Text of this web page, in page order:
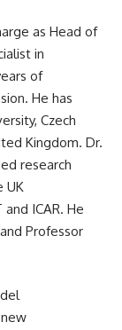
as Head of
in
of
He has
Czech
Kingdom. Dr.
research
UK
ICAR. He
Professor